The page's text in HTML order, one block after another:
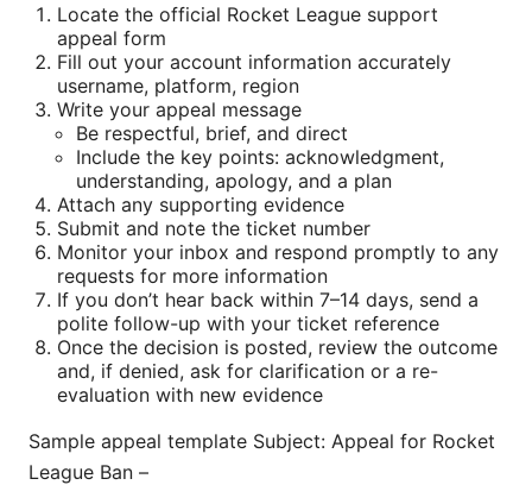
Locate the official Rocket League support
appeal form
Fill out your account information accurately
username, platform, region
Write your appeal message
Be respectful, brief, and direct
Include the key points: acknowledgment,
understanding, apology, and a plan
Attach any supporting evidence
Submit and note the ticket number
Monitor your inbox and respond promptly to any
requests for more information
If you don’t hear back within 7–14 days, send a
polite follow-up with your ticket reference
Once the decision is posted, review the outcome
and, if denied, ask for clarification or a re-
evaluation with new evidence
Sample appeal template Subject: Appeal for Rocket
League Ban –